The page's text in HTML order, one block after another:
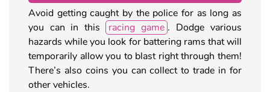
Avoid getting caught by the police for as long as
you can in this
racing game . Dodge various
hazards while you look for battering rams that will
temporarily allow you to blast right through them!
There’s also coins you can collect to trade in for
other vehicles.